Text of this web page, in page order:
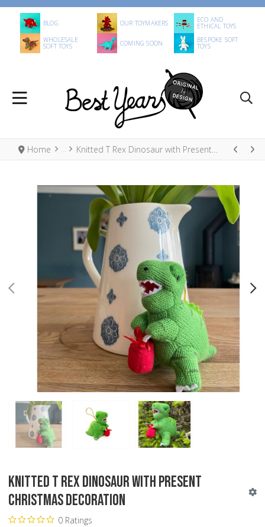
BLOG OUR TOYMAKERS ECO AND
ETHICAL TOYS
WHOLESALE
SOFT TOYS COMING SOON BESPOKE SOFT
TOYS
Home Knitted T Rex Dinosaur with Present Christmas Decoration
PREV
Knitted T Rex Dinosaur with Present
Christmas Decoration
0 Ratings